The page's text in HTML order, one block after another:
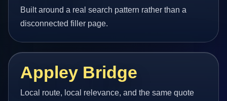
Built around a real search pattern rather than a
disconnected filler page.
Appley Bridge
Local route, local relevance, and the same quote